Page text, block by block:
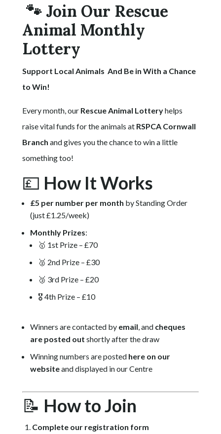
🐾 Join Our Rescue
Animal Monthly
Lottery
Support Local Animals And Be in With a Chance
to Win!
Every month, our Rescue Animal Lotteryhelps
raise vital funds for the animals at RSPCA Cornwall
Branch and gives you the chance to win a little
something too!
💷 How It Works
£5 per number per month by Standing Order
(just £1.25/week)
Monthly Prizes:
🥇 1st Prize – £70
🥈 2nd Prize – £30
🥉 3rd Prize – £20
🎖️ 4th Prize – £10
Winners are contacted by email , and cheques
are posted out shortly after the draw
Winning numbers are posted here on our
websiteand displayed in our Centre
📝 How to Join
Complete our registration form